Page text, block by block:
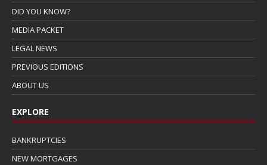
DID YOU KNOW?
MEDIA PACKET
LEGAL NEWS
PREVIOUS EDITIONS
ABOUT US
EXPLORE
BANKRUPTCIES
NEW MORTGAGES